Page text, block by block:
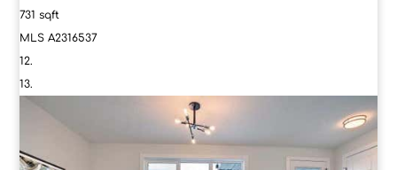
731 sqft
MLSA2316537